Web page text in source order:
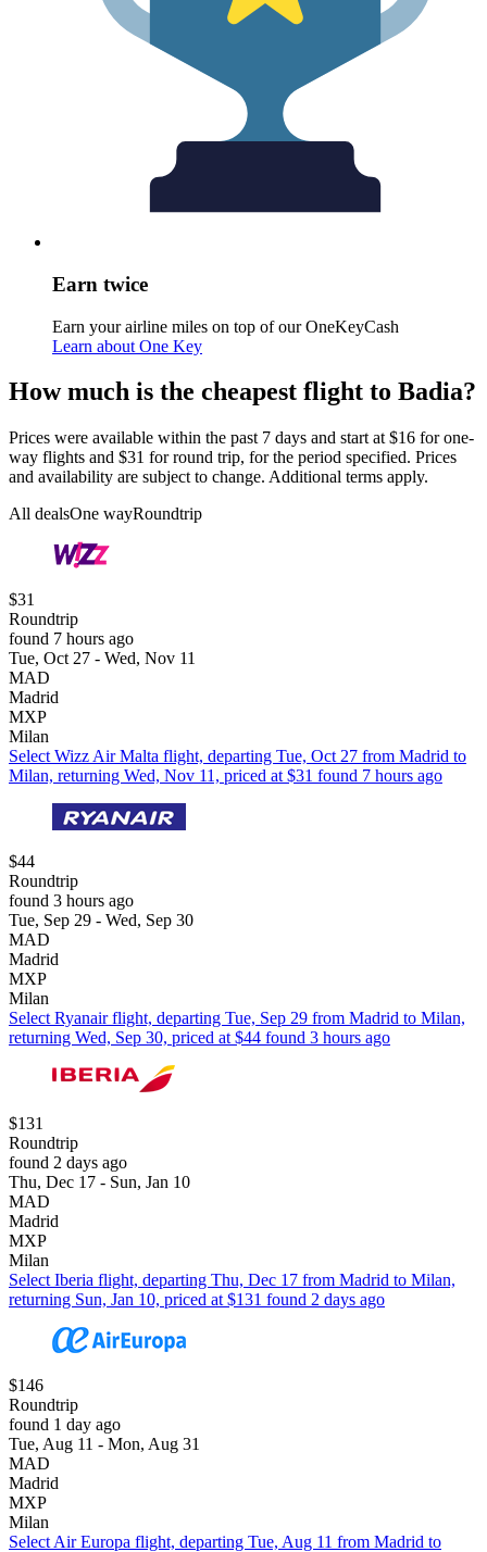
Earn twice
Earn your airline miles on top of our OneKeyCash
Learn about One Key
How much is the cheapest flight to Badia?
Prices were available within the past 7 days and start at $16 for one-
way flights and $31 for round trip, for the period specified. Prices
and availability are subject to change. Additional terms apply.
All dealsOne wayRoundtrip
$31
Roundtrip
found 7 hours ago
Tue, Oct 27 - Wed, Nov 11
MAD
Madrid
MXP
Milan
Select Wizz Air Malta flight, departing Tue, Oct 27 from Madrid to
Milan, returning Wed, Nov 11, priced at $31 found 7 hours ago
$44
Roundtrip
found 3 hours ago
Tue, Sep 29 - Wed, Sep 30
MAD
Madrid
MXP
Milan
Select Ryanair flight, departing Tue, Sep 29 from Madrid to Milan,
returning Wed, Sep 30, priced at $44 found 3 hours ago
$131
Roundtrip
found 2 days ago
Thu, Dec 17 - Sun, Jan 10
MAD
Madrid
MXP
Milan
Select Iberia flight, departing Thu, Dec 17 from Madrid to Milan,
returning Sun, Jan 10, priced at $131 found 2 days ago
$146
Roundtrip
found 1 day ago
Tue, Aug 11 - Mon, Aug 31
MAD
Madrid
MXP
Milan
Select Air Europa flight, departing Tue, Aug 11 from Madrid to